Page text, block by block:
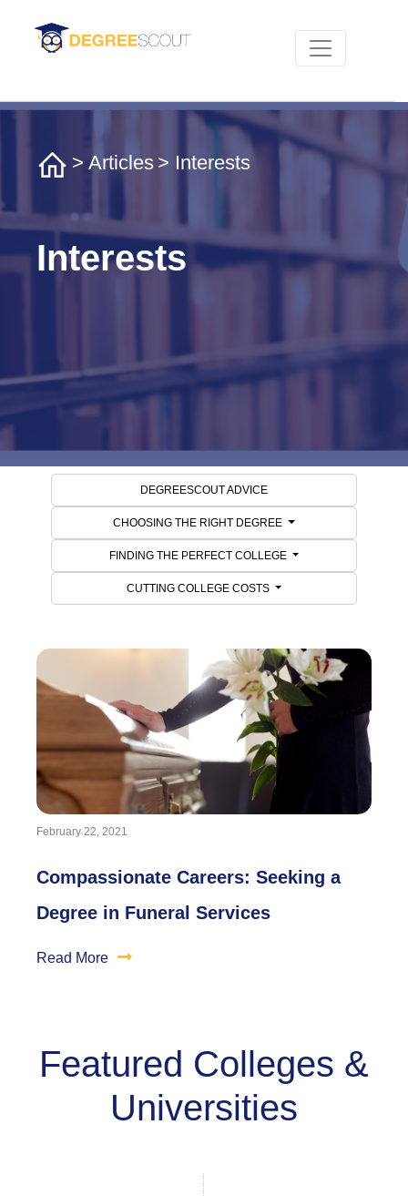
> Articles > Interests
Interests
DEGREESCOUT ADVICE
CHOOSING THE RIGHT DEGREE
FINDING THE PERFECT COLLEGE
CUTTING COLLEGE COSTS
February 22, 2021
Compassionate Careers: Seeking a
Degree in Funeral Services
Read More
Featured Colleges &
Universities